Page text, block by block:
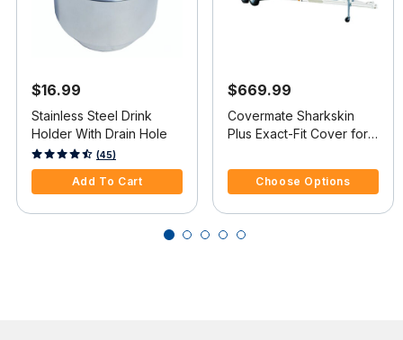
$16.99
Stainless Steel Drink
Holder With Drain Hole
5 out of 5 Customer Rating
(45)
Add To Cart
$669.99
Covermate Sharkskin
Plus Exact-Fit Cover for
W/Stainless Steel Steel
Wing I/OChoose Options